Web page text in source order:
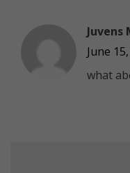
Juvens
June
what